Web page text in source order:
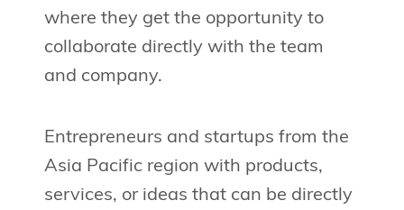
where they get the opportunity to
collaborate directly with the team
and company.
Entrepreneurs and startups from the
Asia Pacific region with products,
services, or ideas that can be directly